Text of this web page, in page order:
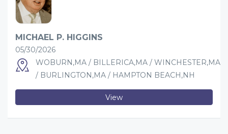
MICHAEL P. HIGGINS
05/30/2026
WOBURN,MA / BILLERICA,MA / WINCHESTER,MA
/ BURLINGTON,MA / HAMPTON BEACH,NH
View